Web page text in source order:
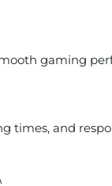
gaming
times, and